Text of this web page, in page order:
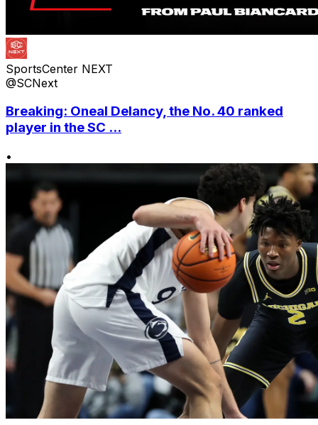
SportsCenter NEXT
@SCNext
Breaking: Oneal Delancy, the No. 40 ranked
player in the SC ...
•